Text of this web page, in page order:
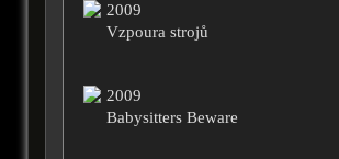
2009
Vzpoura strojů
2009
Babysitters Beware